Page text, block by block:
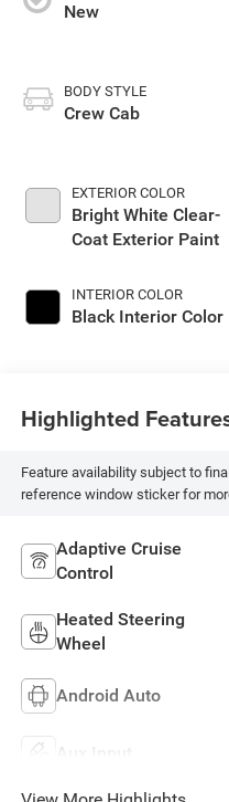
New
BODY STYLE
Crew Cab
EXTERIOR COLOR
Bright White Clear-
Coat Exterior Paint
INTERIOR COLOR
Black Interior Color
Highlighted
Feature availability subject to
reference window sticker for
Adaptive Cruise
Control
Heated Steering
Wheel
Android Auto
Aux Input